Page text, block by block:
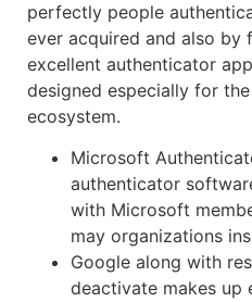
perfectly people
ever acquired and also by
excellent authenticator
designed especially for
ecosystem.
Microsoft
authenticator
with Microsoft
may organizations
Google along with
deactivate makes up